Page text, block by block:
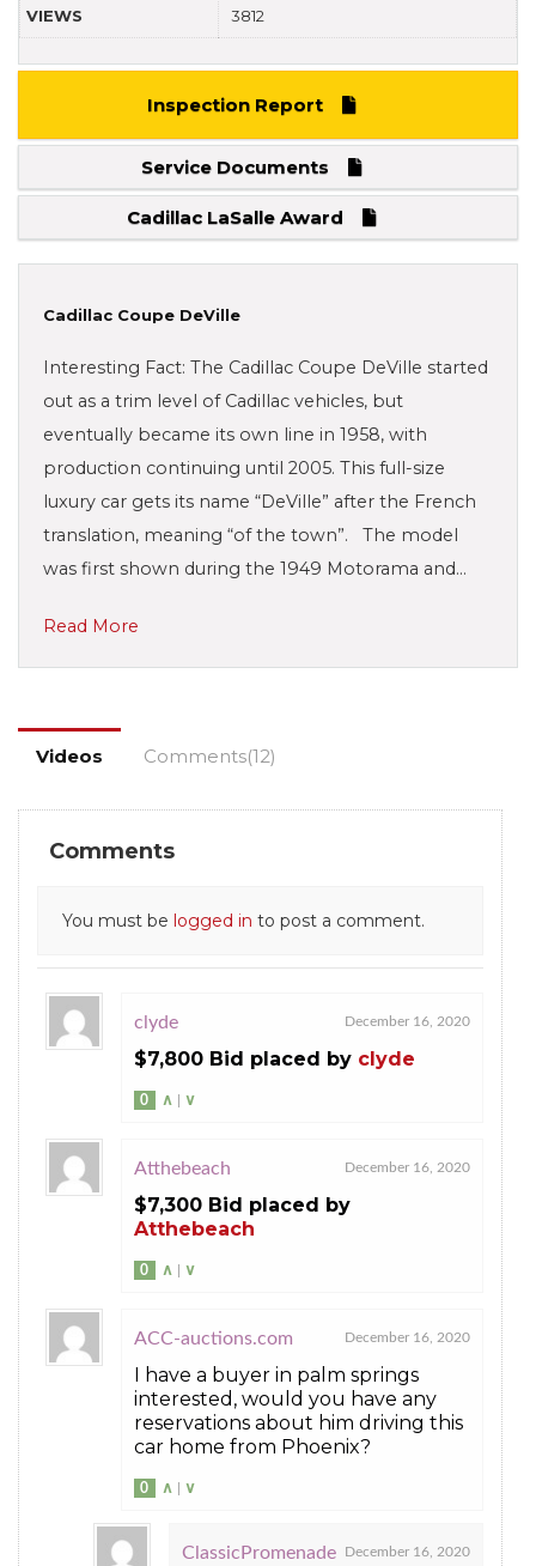
VIEWS 3812
Inspection Report
Service Documents
Cadillac LaSalle Award
Cadillac Coupe DeVille
Interesting Fact: The Cadillac Coupe DeVille started
out as a trim level of Cadillac vehicles, but
eventually became its own line in 1958, with
production continuing until 2005. This full-size
luxury car gets its name “DeVille” after the French
translation, meaning “of the town”. The model
was first shown during the 1949 Motorama and…
Read More
Videos Comments(12)
Comments
You must be logged in to post a comment.
clyde December 16, 2020
$7,800 Bid placed by clyde
0 ∧ ∨
Atthebeach December 16, 2020
$7,300 Bid placed by
Atthebeach
0 ∧ ∨
ACC-auctions.com December 16, 2020
I have a buyer in palm springs
interested, would you have any
reservations about him driving this
car home from Phoenix?
0 ∧ ∨
ClassicPromenade December 16, 2020